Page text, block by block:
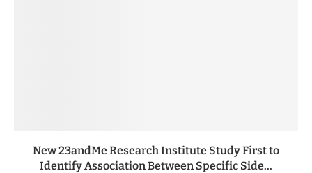
New 23andMe Research Institute Study First to
Identify Association Between Specific Side...